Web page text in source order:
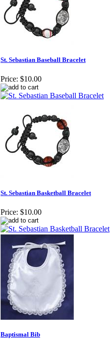
St. Sebastian Baseball Bracelet
Price: $10.00
St. Sebastian Basketball Bracelet
Price: $10.00
Baptismal Bib